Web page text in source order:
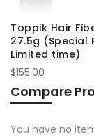
Toppik Hair
27.5g (Special
Limited time)
$155.00
Compare
You have no